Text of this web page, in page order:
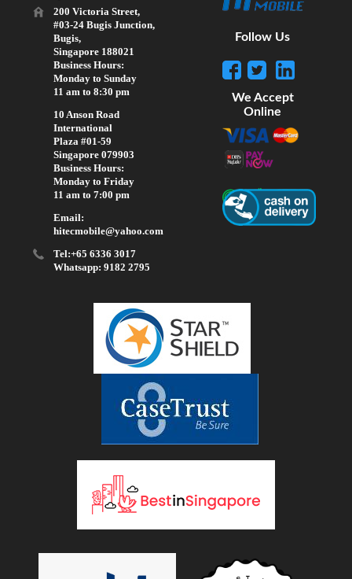
200 Victoria Street,
#03-24 Bugis Junction,
Bugis,
Singapore 188021
Business Hours:
Monday to Sunday
11 am to 8:30 pm
10 Anson Road
International
Plaza #01-59
Singapore 079903
Business Hours:
Monday to Friday
11 am to 7:00 pm
Email:
hitecmobile@yahoo.com
Tel:+65 6336 3017
Whatsapp: 9182 2795
Follow Us
We Accept
Online